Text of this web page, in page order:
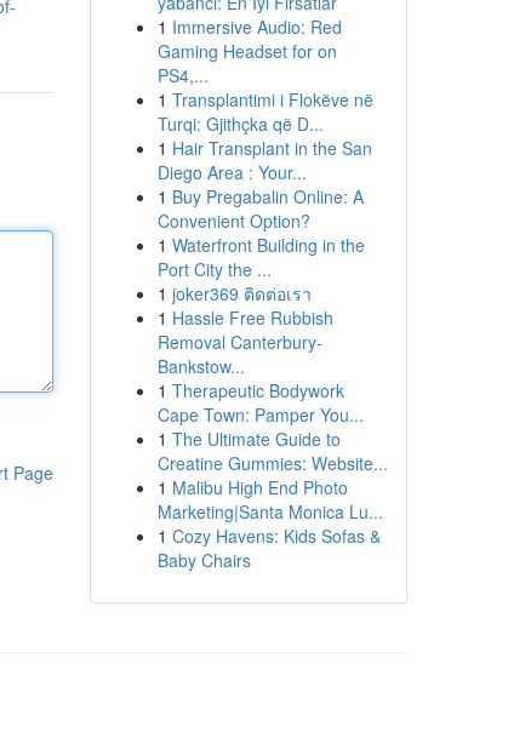
Page
1 Immersive Audio: Red
Gaming Headset for on
PS4,...
1 Transplantimi i Flokëve në
Turqi: Gjithçka që D...
1 Hair Transplant in the San
Diego Area : Your...
1 Buy Pregabalin Online: A
Convenient Option?
1 Waterfront Building in the
Port City the ...
1 joker369 ติดต่อเรา
1 Hassle Free Rubbish
Removal Canterbury-
Bankstow...
1 Therapeutic Bodywork
Cape Town: Pamper You...
1 The Ultimate Guide to
Creatine Gummies: Website...
1 Malibu High End Photo
Marketing|Santa Monica Lu...
1 Cozy Havens: Kids Sofas &
Baby Chairs